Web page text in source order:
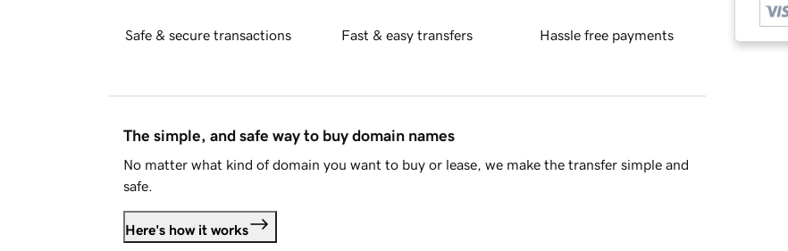
Safe & secure transactions Fast & easy transfers Hassle free payments
The simple, and safe way to buy domain names
No matter what kind of domain you want to buy or lease, we make the transfer simple and
safe.
Here's how it works